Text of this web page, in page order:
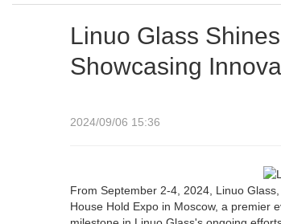
Linuo Glass
Showcasing
2024/09/06 15:36
From September 2-4, 2024, Linuo
House Hold Expo in Moscow, a premier